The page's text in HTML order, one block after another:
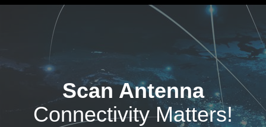
Scan Antenna
Connectivity Matters!